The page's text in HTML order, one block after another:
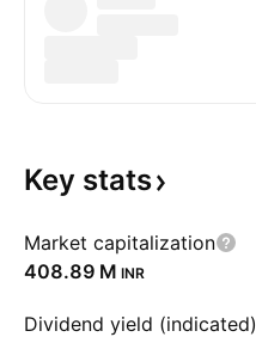
Key stats
Market capitalization
‪408.89 M‬ INR
Dividend yield (indicated)